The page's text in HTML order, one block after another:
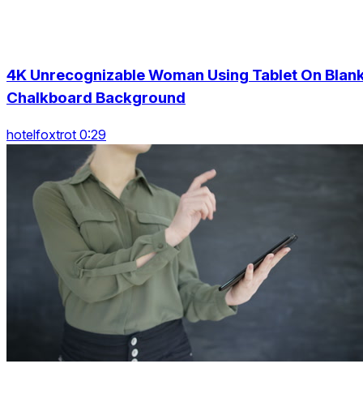
4K Unrecognizable Woman Using Tablet On
Chalkboard Background
hotelfoxtrot 0:29